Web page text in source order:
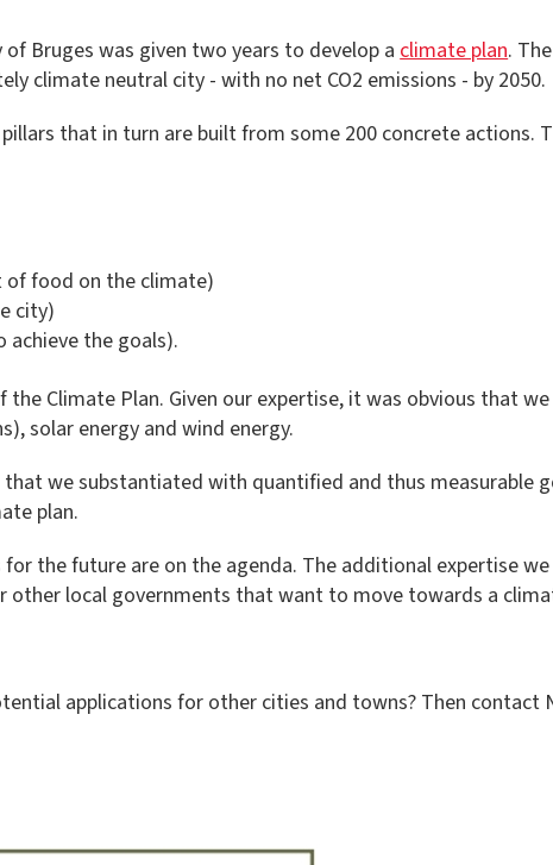
Bruges was given two years to develop aclimate plan.
climate neutral city - with no net CO2 emissions - by 2050.
that in turn are built from some 200 concrete actions.
of food on the climate)
city)
the goals).
Climate Plan. Given our expertise, it was obvious that
solar energy and wind energy.
we substantiated with quantified and thus measurable
plan.
the future are on the agenda. The additional expertise
other local governments that want to move towards a
applications for other cities and towns? Then contact